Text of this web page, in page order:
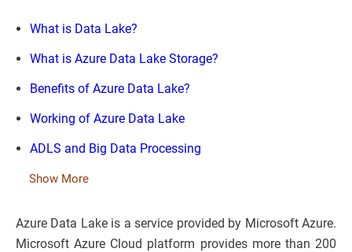
What is Data Lake?
What is Azure Data Lake Storage?
Benefits of Azure Data Lake?
Working of Azure Data Lake
ADLS and Big Data Processing
Show More
Azure Data Lake is a service provided by Microsoft Azure.
Microsoft Azure Cloud platform provides more than 200